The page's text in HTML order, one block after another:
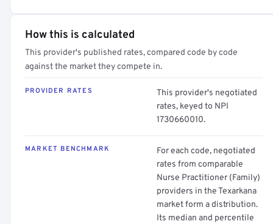
How this is calculated
This provider's published rates, compared code by code
against the market they compete in.
PROVIDER RATES
This provider's negotiated
rates, keyed to NPI
1730660010.
MARKET BENCHMARK
For each code, negotiated
rates from comparable
Nurse Practitioner (Family)
providers in the Texarkana
market form a distribution.
Its median and percentile